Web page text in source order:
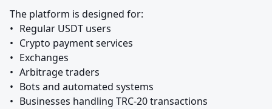
The platform is designed for:
•	Regular USDT users
•	Crypto payment services
•	Exchanges
•	Arbitrage traders
•	Bots and automated systems
•	Businesses handling TRC-20 transactions